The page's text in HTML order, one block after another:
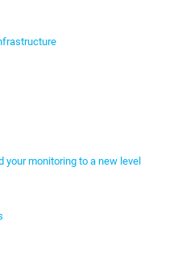
your monitoring to a new level